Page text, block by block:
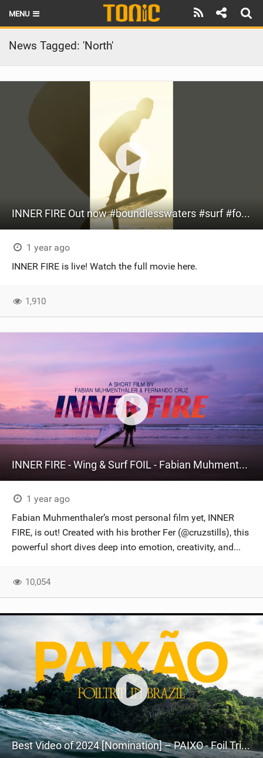
MENU
HOME
LATEST ISSUE
REVIEWS
SCHOOLS
SHOP
News Tagged: 'North'
INNER FIRE Out now #boundlesswaters #surf #foil #surfing #itcalls #loyaltothefoil #fyp #video #si
1 year ago
INNER FIRE is live! Watch the full movie here.
1,910
INNER FIRE - Wing & Surf FOIL - Fabian Muhmenthaler X Fernando Cruz
1 year ago
Fabian Muhmenthaler’s most personal film yet, INNER
FIRE, is out! Created with his brother Fer (@cruzstills), this
powerful short dives deep into emotion, creativity, and...
10,054
Best Video of 2024 [Nomination] – PAIXO - Foil Trip in Brazil